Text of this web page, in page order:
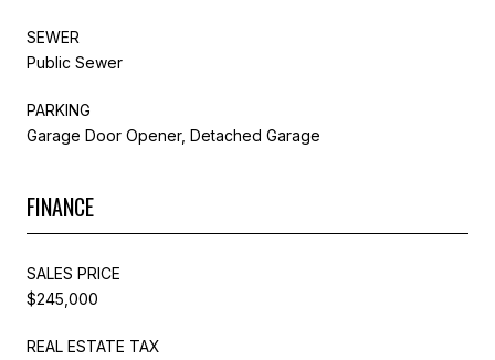
SEWER
Public Sewer
PARKING
Garage Door Opener, Detached Garage
FINANCE
SALES PRICE
$245,000
REAL ESTATE TAX